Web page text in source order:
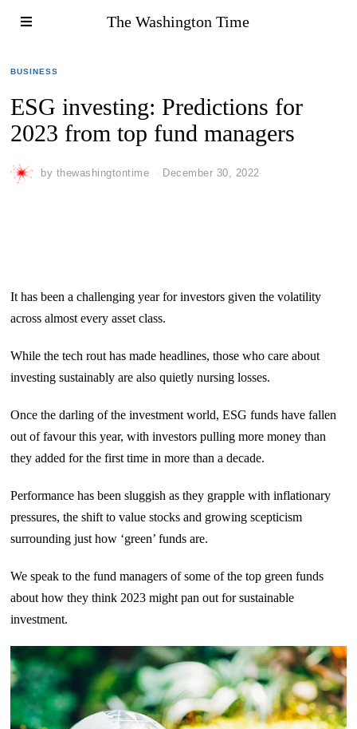
The Washington Time
BUSINESS
ESG investing: Predictions for
2023 from top fund managers
by thewashingtontime December 30, 2022
It has been a challenging year for investors given the volatility
across almost every asset class.
While the tech rout has made headlines, those who care about
investing sustainably are also quietly nursing losses.
Once the darling of the investment world, ESG funds have fallen
out of favour this year, with investors pulling more money than
they added for the first time in more than a decade.
Performance has been sluggish as they grapple with inflationary
pressures, the shift to value stocks and growing scepticism
surrounding just how ‘green’ funds are.
We speak to the fund managers of some of the top green funds
about how they think 2023 might pan out for sustainable
investment.